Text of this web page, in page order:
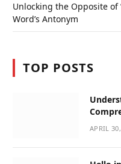
Unlocking the Opposite of
Word’s Antonym
TOP POSTS
APRIL